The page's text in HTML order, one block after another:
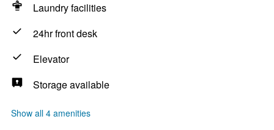
Laundry facilities
24hr front desk
Elevator
Storage available
Show all 4 amenities